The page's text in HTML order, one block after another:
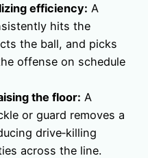
efficiency: A
hits the
the ball, and picks
offense on schedule
the floor: A
or guard removes a
drive‑killing
across the line.